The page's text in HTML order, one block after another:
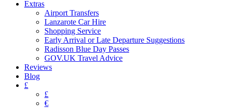
Extras
Airport Transfers
Lanzarote Car Hire
Shopping Service
Early Arrival or Late Departure Suggestions
Radisson Blue Day Passes
GOV.UK Travel Advice
Reviews
Blog
£
£
€